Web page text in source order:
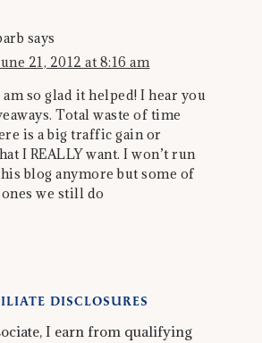
says
21, 2012 at 8:16 am
am so glad it helped! I hear you
Total waste of time
is a big traffic gain or
I REALLY want. I won’t run
blog anymore but some of
we still do
DISCLOSURES
I earn from qualifying